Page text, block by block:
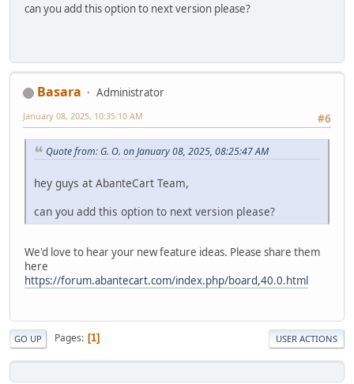
can you add this option to next version please?
Basara
Administrator
#6
January 08, 2025, 10:35:10 AM
Quote from: G. O. on January 08, 2025, 08:25:47 AM
hey guys at AbanteCart Team,
can you add this option to next version please?
We'd love to hear your new feature ideas. Please share them
here
https://forum.abantecart.com/index.php/board,40.0.html
GO UP Pages 1 USER ACTIONS